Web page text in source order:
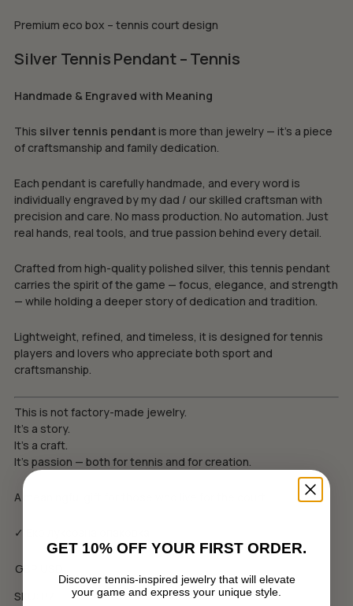
No products in the cart.
Premium eco box – tennis court design
Silver Tennis Pendant – Tennis
Handmade & Engraved with Meaning
This silver tennis pendant is more than jewelry — it’s a piece
of craftsmanship and family dedication.
Each pendant is carefully handmade, and every word is
individually engraved by my dad / our skilled craftsman with
precision and care. No mass production. No automation. Just
real hands, real tools, and true passion behind every detail.
Crafted from high-quality polished silver, this tennis pendant
carries the spirit of the game — focus, elegance, and strength
— while holding a deeper story of dedication and tradition.
Lightweight, refined, and timeless, it is designed for tennis
players and lovers who appreciate both sport and
craftsmanship.
This is not factory-made jewelry.
It’s a story.
It’s a craft.
It’s passion — both for tennis and for creation.
A meaningful gift for those who live for the court.
✓ Еко луксозна опаковка
GBP
SKU:
GET 10% OFF YOUR FIRST ORDER.
Discover tennis-inspired jewelry that will elevate
your game and express your unique style.